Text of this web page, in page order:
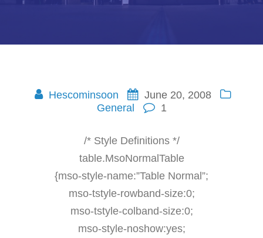
Hescominsoon
June 20, 2008
General
1
/* Style Definitions */
table.MsoNormalTable
{mso-style-name:”Table Normal”;
mso-tstyle-rowband-size:0;
mso-tstyle-colband-size:0;
mso-style-noshow:yes;